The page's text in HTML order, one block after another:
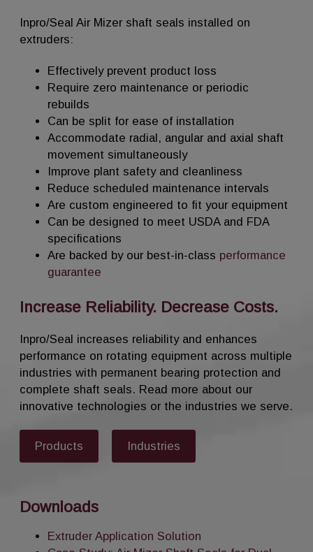
Inpro/Seal Air Mizer shaft seals installed on
extruders:
Effectively prevent product loss
Require zero maintenance or periodic
rebuilds
Can be split for ease of installation
Accommodate radial, angular and axial shaft
movement simultaneously
Improve plant safety and cleanliness
Reduce scheduled maintenance intervals
Are custom engineered to fit your equipment
Can be designed to meet USDA and FDA
specifications
Are backed by our best-in-class performance
guarantee
Increase Reliability. Decrease Costs.
Inpro/Seal increases reliability and enhances
performance on rotating equipment across multiple
industries with permanent bearing protection and
complete shaft seals. Read more about our
innovative technologies or the industries we serve.
Products Industries
Downloads
Extruder Application Solution